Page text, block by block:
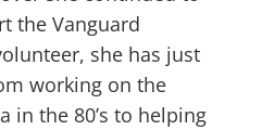
the Vanguard
she has just
working on the
in the 80’s to helping